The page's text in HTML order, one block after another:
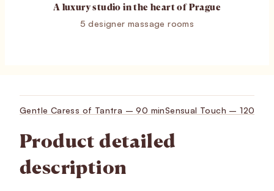
A luxury studio in the heart of Prague
5 designer massage rooms
Gentle Caress of Tantra – 90 minSensual Touch – 120 min
Product detailed
description